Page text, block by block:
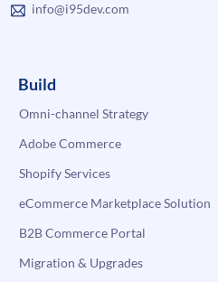
info@i95dev.com
Build
Omni-channel Strategy
Adobe Commerce
Shopify Services
eCommerce Marketplace Solution
B2B Commerce Portal
Migration & Upgrades